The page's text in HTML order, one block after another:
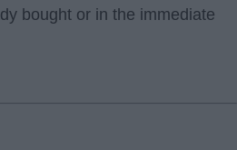
bought or in the immediate